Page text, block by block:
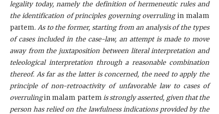
legality today, namely the definition of hermeneutic rules and
the identification of principles governing overrulingin malam
partem. As to the former, starting from an analysis of the types
of cases included in the case-law, an attempt is made to move
away from the juxtaposition between literal interpretation and
teleological interpretation through a reasonable combination
thereof. As far as the latter is concerned, the need to apply the
principle of non-retroactivity of unfavorable law to cases of
overrulingin malam partemis strongly asserted, given that the
person has relied on the lawfulness indications provided by the